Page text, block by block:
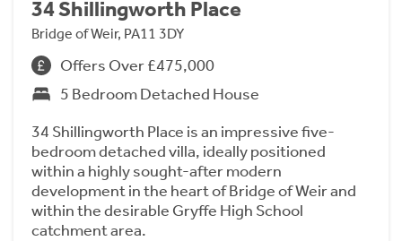
34 Shillingworth Place
Bridge of Weir, PA11 3DY
Offers Over £475,000
5 Bedroom Detached House
34 Shillingworth Place is an impressive five-
bedroom detached villa, ideally positioned
within a highly sought-after modern
development in the heart of Bridge of Weir and
within the desirable Gryffe High School
catchment area.